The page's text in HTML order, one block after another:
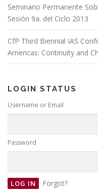
Seminario Permanente
Sesión 9a. del Ciclo 2013
CfP Third Biennial IAS
Americas: Continuity and
LOGIN STATUS
Username or Email
Password
Forgot?